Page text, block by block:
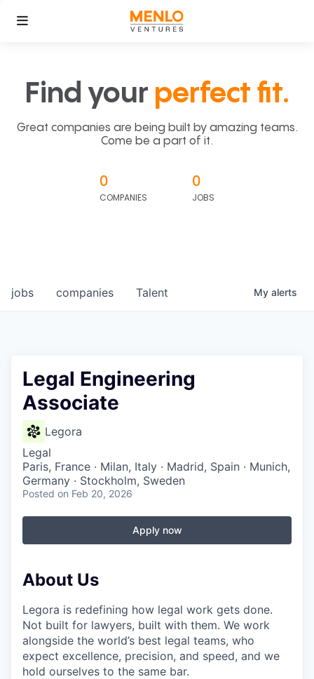
Find your perfect fit.
Great companies are being built by amazing teams.
Come be a part of it.
0
COMPANIES
0
JOBS
jobs companies Talent My alerts
Legal Engineering
Associate
Legora
Legal
Paris, France · Milan, Italy · Madrid, Spain · Munich,
Germany · Stockholm, Sweden
Posted on Feb 20, 2026
Apply now
About Us
Legora is redefining how legal work gets done.
Not built for lawyers, built with them. We work
alongside the world’s best legal teams, who
expect excellence, precision, and speed, and we
hold ourselves to the same bar.